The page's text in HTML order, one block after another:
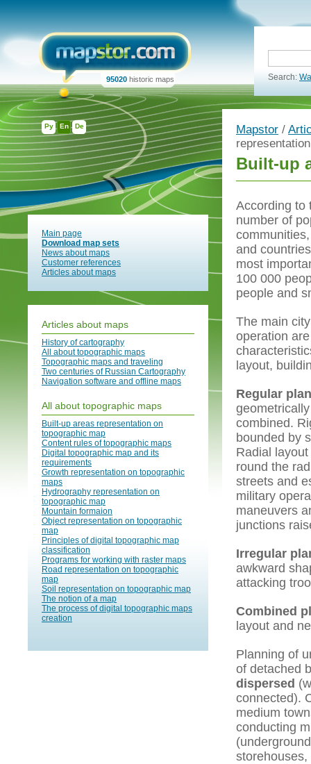
Ру En De
95020 historic maps Search:
Main page
Download map sets
News about maps
Customer references
Articles about maps
Articles about maps
History of cartography
All about topographic maps
Topographic maps and traveling
Two centuries of Russian Cartography
Navigation software and offline maps
All about topographic maps
Built-up areas representation on
topographic map
Content rules of topographic maps
Digital topographic map and its
requirements
Growth representation on topographic
maps
Hydrography representation on
topographic map
Mountain formaion
Object representation on topographic
map
Principles of digital topographic map
classification
Programs for working with raster maps
Road representation on topographic
map
Soil representation on topographic map
The notion of a map
The process of digital topographic maps
creation
Mapstor /
Built-up
According to
number of
and
most
100 000
people and
The main
operation
layout,
Regular
combined.
bounded by
Radial
round the
streets and
military
maneuvers
junctions
Irregular
awkward
attacking
Combined
layout and
Planning of
of detached
dispersed
connected).
medium
conducting